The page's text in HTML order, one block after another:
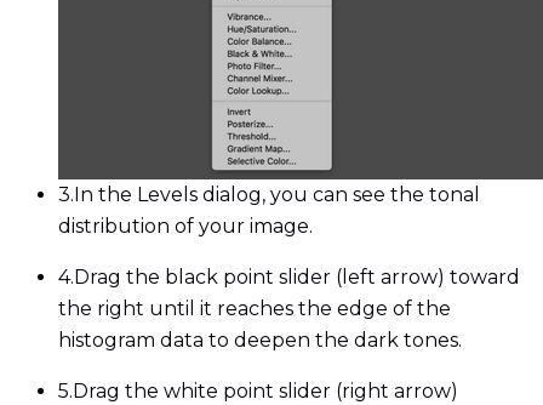
3. In the Levels dialog, you can see the tonal
distribution of your image.
4. Drag the black point slider (left arrow) toward
the right until it reaches the edge of the
histogram data to deepen the dark tones.
5. Drag the white point slider (right arrow)